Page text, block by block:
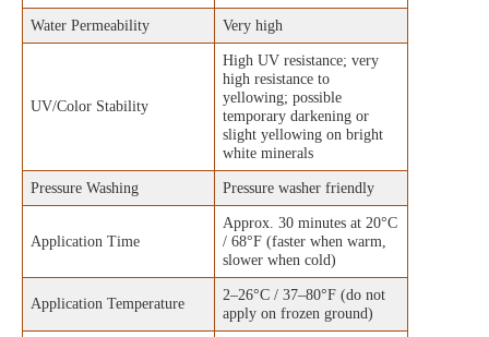
Water Permeability
Very high
UV/Color Stability
High UV resistance; very
high resistance to
yellowing; possible
temporary darkening or
slight yellowing on bright
white minerals
Pressure Washing
Pressure washer friendly
Application Time
Approx. 30 minutes at 20°C
/ 68°F (faster when warm,
slower when cold)
Application Temperature
2–26°C / 37–80°F (do not
apply on frozen ground)